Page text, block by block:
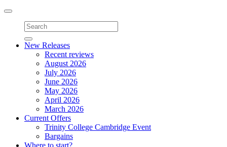
Toggle
navigation
New Releases
Recent reviews
August 2026
July 2026
June 2026
May 2026
April 2026
March 2026
Current Offers
Trinity College Cambridge Event
Bargains
Where to start?